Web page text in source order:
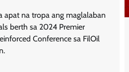
apat na tropa ang maglalaban
berth sa 2024 Premier
Conference sa FilOil